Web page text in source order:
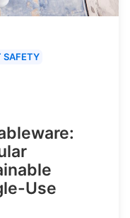
SAFETY
Use